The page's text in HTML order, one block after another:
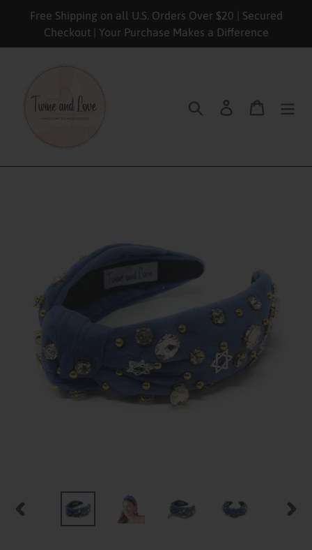
Free Shipping on all U.S. Orders Over $20 | Secured
Checkout | Your Purchase Makes a Difference
Search Log in Cart
PREVIOUS